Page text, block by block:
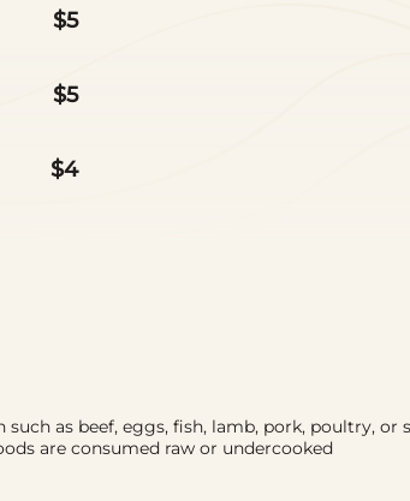
$5
$5
$4
as beef, eggs, fish, lamb, pork, poultry,
are consumed raw or undercooked